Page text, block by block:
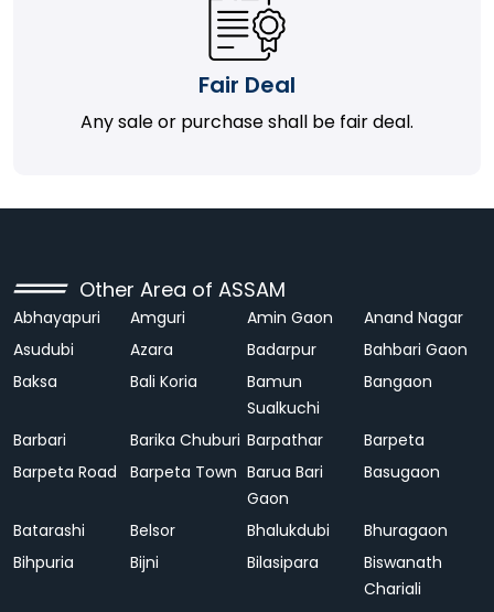
Fair Deal
Any sale or purchase shall be fair deal.
Other Area of ASSAM
Abhayapuri Amguri Amin Gaon
Anand Nagar
Asudubi
Azara Badarpur
Bahbari Gaon
Baksa
Bali Koria
Bamun
Sualkuchi
Bangaon
Barbari Barika Chuburi Barpathar
Barpeta
Barpeta Road
Barpeta Town Barua Bari
Gaon
Basugaon
Batarashi Belsor Bhalukdubi
Bhuragaon
Bihpuria
Bijni Bilasipara
Biswanath
Chariali